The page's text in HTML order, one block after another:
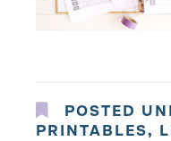
POSTED
PRINTABLES,